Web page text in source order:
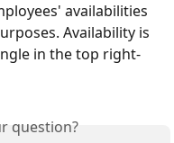
availabilities
Availability is
in the top right-
question?